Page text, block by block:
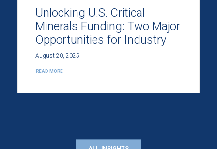
Unlocking U.S. Critical
Minerals Funding: Two Major
Opportunities for Industry
August 20, 2025
READ MORE